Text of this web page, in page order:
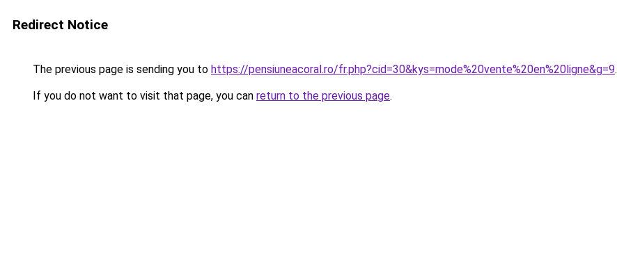
Redirect Notice
The previous page is sending you to https://pensiuneacoral.ro/fr.php?cid=30&kys=mode%20vente%20en%20ligne&g=9.
If you do not want to visit that page, you can return to the previous page.